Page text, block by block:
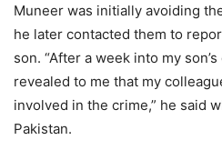
Muneer was initially avoiding
he later contacted them to
son. “After a week into my
revealed to me that my
involved in the crime,” he said
Pakistan.